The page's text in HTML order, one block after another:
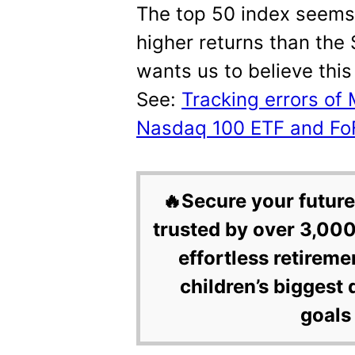
The top 50 index
higher returns than the
wants us to believe
See: Tracking errors of
Nasdaq 100 ETF and
🔥Secure your
trusted by over
effortless
children’s